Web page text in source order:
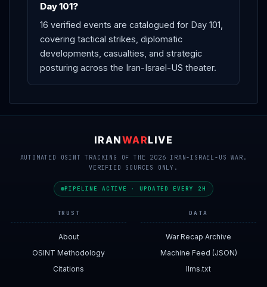
Day 101?
16 verified events are catalogued for Day 101,
covering tactical strikes, diplomatic
developments, casualties, and strategic
posturing across the Iran-Israel-US theater.
IRANWARLIVE
AUTOMATED OSINT TRACKING OF THE 2026 IRAN-ISRAEL-US WAR.
VERIFIED SOURCES ONLY.
PIPELINE ACTIVE · UPDATED EVERY 2H
TRUST
About
OSINT Methodology
Citations
DATA
War Recap Archive
Machine Feed (JSON)
llms.txt